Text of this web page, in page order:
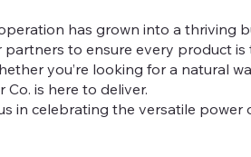
has grown into a thriving
partners to ensure every product
you’re looking for a natural
Co. is here to deliver.
in celebrating the versatile